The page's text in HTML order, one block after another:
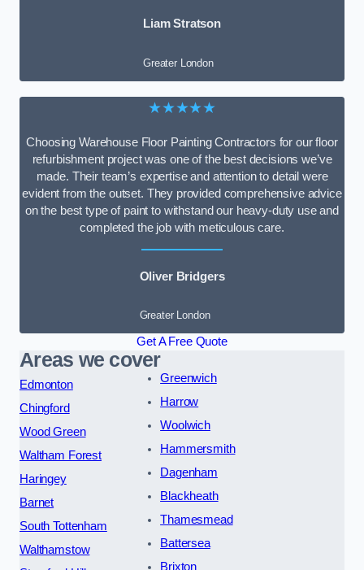
Liam Stratson
Greater London
★★★★★
Choosing Warehouse Floor Painting Contractors for our floor
refurbishment project was one of the best decisions we’ve
made. Their team’s expertise and attention to detail were
evident from the outset. They provided comprehensive advice
on the best type of paint to withstand our heavy-duty use and
completed the job with meticulous care.
Oliver Bridgers
Greater London
Get A Free Quote
Areas we cover
Edmonton
Chingford
Wood Green
Waltham Forest
Haringey
Barnet
South Tottenham
Walthamstow
Greenwich
Harrow
Woolwich
Hammersmith
Dagenham
Blackheath
Thamesmead
Battersea
Brixton